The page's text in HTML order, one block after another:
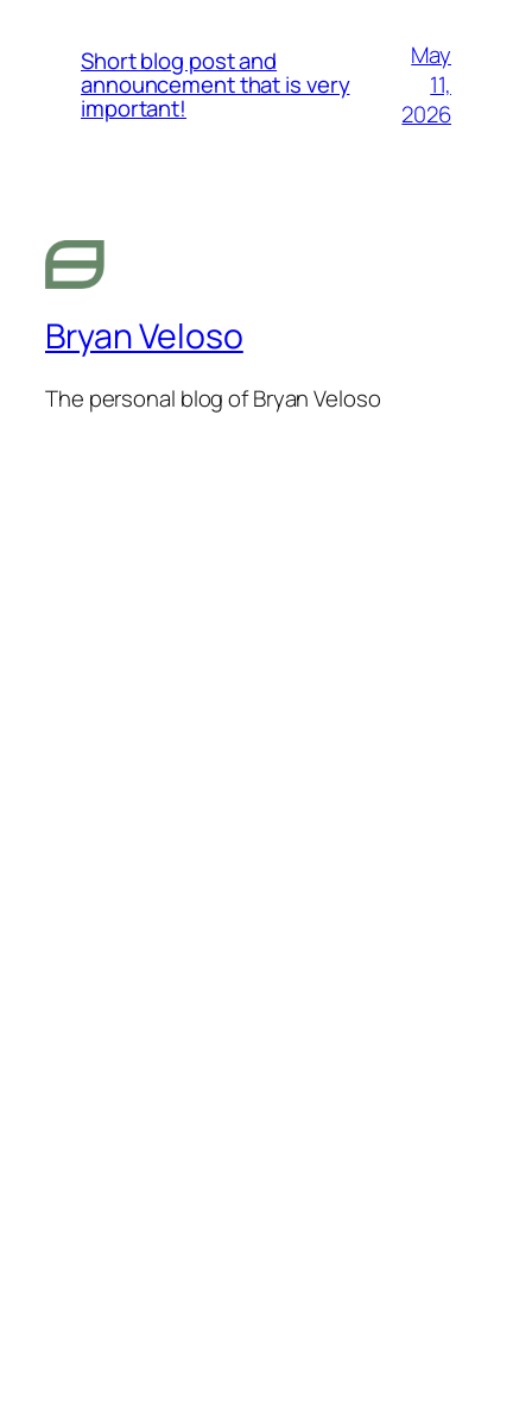
Short blog post and
announcement that is very
important!
May
11,
2026
Bryan Veloso
The personal blog of Bryan Veloso